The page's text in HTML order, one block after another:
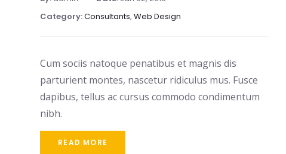
Category:Consultants,Web Design
Cum sociis natoque penatibus et magnis dis
parturient montes, nascetur ridiculus mus. Fusce
dapibus, tellus ac cursus commodo condimentum
nibh.
READ MORE